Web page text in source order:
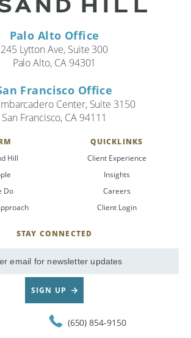
Palo Alto Office
245 Lytton Ave, Suite 300
Palo Alto, CA 94301
Francisco Office
Center, Suite 3150
San Francisco, CA 94111
Hill
Do
QUICKLINKS
Client Experience
Insights
Careers
Client Login
STAY CONNECTED
SignUp
Email
SIGN UP
(650) 854-9150